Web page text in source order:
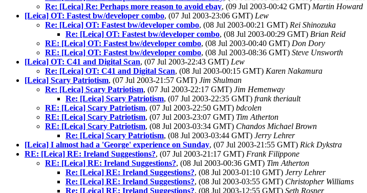
Re: [Leica] Re: Perhaps more reason to avoid ebay, (09 Jul 2003-00:42 GMT) Martin Howard
[Leica] OT: Fastest bw/developer combo, (07 Jul 2003-23:06 GMT) Lew
Re: [Leica] OT: Fastest bw/developer combo, (08 Jul 2003-00:21 GMT) Rei Shinozuka
Re: [Leica] OT: Fastest bw/developer combo, (08 Jul 2003-00:29 GMT) Brian Reid
RE: [Leica] OT: Fastest bw/developer combo, (08 Jul 2003-00:40 GMT) Don Dory
RE: [Leica] OT: Fastest bw/developer combo, (08 Jul 2003-08:36 GMT) Steve Unsworth
[Leica] OT: C41 and Digital Scan, (07 Jul 2003-22:43 GMT) Lew
Re: [Leica] OT: C41 and Digital Scan, (08 Jul 2003-00:15 GMT) Karen Nakamura
[Leica] Scary Patriotism, (07 Jul 2003-21:57 GMT) Jim Shulman
Re: [Leica] Scary Patriotism, (07 Jul 2003-22:17 GMT) Jim Hemenway
Re: [Leica] Scary Patriotism, (07 Jul 2003-22:35 GMT) frank theriault
RE: [Leica] Scary Patriotism, (07 Jul 2003-22:50 GMT) bdcolen
RE: [Leica] Scary Patriotism, (07 Jul 2003-23:07 GMT) Tim Atherton
RE: [Leica] Scary Patriotism, (08 Jul 2003-03:34 GMT) Chandos Michael Brown
Re: [Leica] Scary Patriotism, (08 Jul 2003-03:44 GMT) Jerry Lehrer
[Leica] I almost had a 'George' experience on Sunday, (07 Jul 2003-21:55 GMT) Rick Dykstra
RE: [Leica] RE: Ireland Suggestions?, (07 Jul 2003-21:17 GMT) Frank Filippone
RE: [Leica] RE: Ireland Suggestions?, (08 Jul 2003-00:36 GMT) Tim Atherton
Re: [Leica] RE: Ireland Suggestions?, (08 Jul 2003-01:10 GMT) Jerry Lehrer
Re: [Leica] RE: Ireland Suggestions?, (08 Jul 2003-03:55 GMT) Christopher Williams
Re: [Leica] RE: Ireland Suggestions?, (08 Jul 2003-12:55 GMT) Seth Rosner